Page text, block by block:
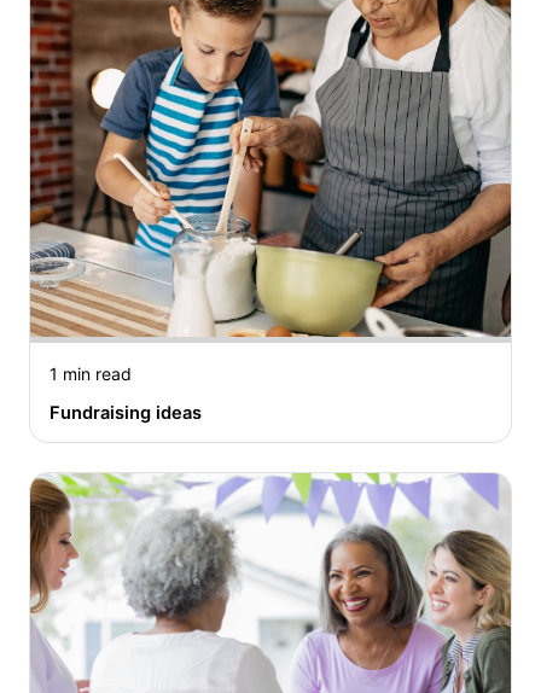
1 min read
Fundraising ideas